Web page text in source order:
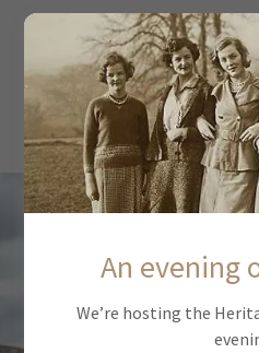
An evening
We’re hosting the